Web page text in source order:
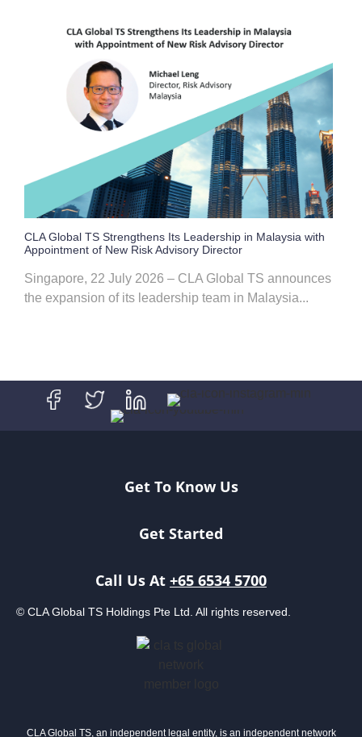
CLA Global TS Strengthens Its Leadership in Malaysia with
Appointment of New Risk Advisory Director
Singapore, 22 July 2026 – CLA Global TS announces
the expansion of its leadership team in Malaysia...
Get To Know Us
Get Started
Call Us At +65 6534 5700
© CLA Global TS Holdings Pte Ltd. All rights reserved.
CLA Global TS, an independent legal entity, is an independent network